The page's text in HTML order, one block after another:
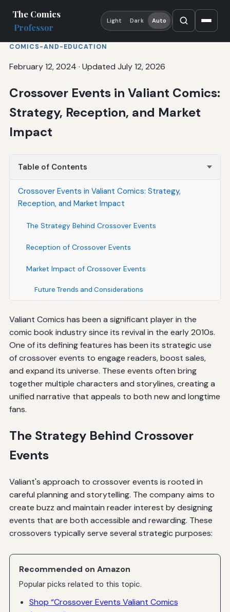
The Comics
Professor
Light Dark Auto
COMICS-AND-EDUCATION
February 12, 2024 · Updated July 12, 2026
Crossover Events in Valiant Comics:
Strategy, Reception, and Market
Impact
Table of Contents
Crossover Events in Valiant Comics: Strategy,
Reception, and Market Impact
The Strategy Behind Crossover Events
Reception of Crossover Events
Market Impact of Crossover Events
Future Trends and Considerations
Valiant Comics has been a significant player in the
comic book industry since its revival in the early 2010s.
One of its defining features has been its strategic use
of crossover events to engage readers, boost sales,
and expand its universe. These events often bring
together multiple characters and storylines, creating a
unified narrative that appeals to both new and longtime
fans.
The Strategy Behind Crossover
Events
Valiant's approach to crossover events is rooted in
careful planning and storytelling. The company aims to
create buzz and maintain reader interest by designing
events that are both accessible and rewarding. These
crossovers typically serve several strategic purposes:
Recommended on Amazon
Popular picks related to this topic.
Shop “Crossover Events Valiant Comics